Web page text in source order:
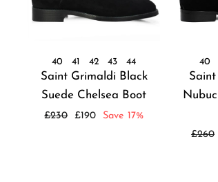
40 41 42 43 44
Saint Grimaldi Black
Suede Chelsea Boot
Regular
£230
Sale
£190 Save 17%
40
£260